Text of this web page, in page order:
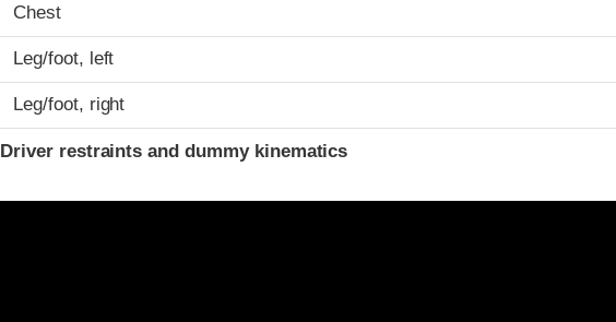
Chest
Leg/foot, left
Leg/foot, right
Driver restraints and dummy kinematics